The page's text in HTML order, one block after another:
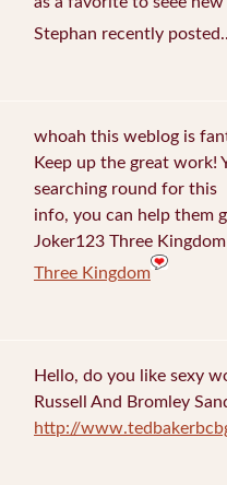
Stephan recently
whoah this weblog is
Keep up the great work!
searching round for this
info, you can help them
Joker123 Three
Three Kingdom
Hello, do you like sexy
Russell And Bromley
http://